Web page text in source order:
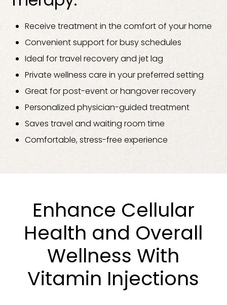
Receive treatment in the comfort of your home
Convenient support for busy schedules
Ideal for travel recovery and jet lag
Private wellness care in your preferred setting
Great for post-event or hangover recovery
Personalized physician-guided treatment
Saves travel and waiting room time
Comfortable, stress-free experience
Enhance Cellular
Health and Overall
Wellness With
Vitamin Injections